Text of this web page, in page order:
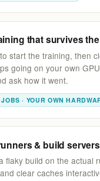
that survives
start the training, then
going on your own
ask how it went.
· YOUR OWN
& build
flaky build on the actual
clear caches